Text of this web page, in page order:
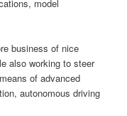
model
business of nice
also working to steer
of advanced
autonomous driving